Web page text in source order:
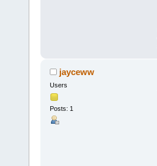
jayceww
Users
Posts: 1